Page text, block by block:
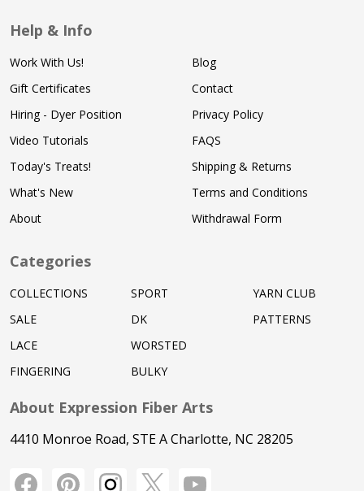
Help & Info
Work With Us!
Gift Certificates
Hiring - Dyer Position
Video Tutorials
Today's Treats!
What's New
About
Blog
Contact
Privacy Policy
FAQS
Shipping & Returns
Terms and Conditions
Withdrawal Form
Categories
COLLECTIONS
SALE
LACE
FINGERING
SPORT
DK
WORSTED
BULKY
YARN CLUB
PATTERNS
About Expression Fiber Arts
4410 Monroe Road, STE A Charlotte, NC 28205